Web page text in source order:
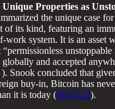
Unique Properties as
the unique case
of its kind, featuring an
work system. It is an asset
unstoppable
globally and accepted
). Snook concluded that
buy-in, Bitcoin has
it is today (00:52:23).